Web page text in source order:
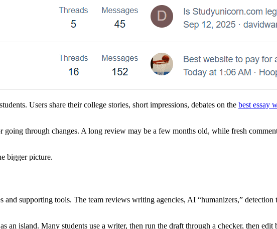
Users share their college stories, short impressions, debates on the best essay
through changes. A long review may be a few months old, while fresh
bigger picture.
supporting tools. The team reviews writing agencies, AI “humanizers,” detection
island. Many students use a writer, then run the draft through a checker, then